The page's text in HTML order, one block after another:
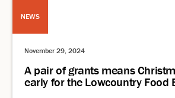
NEWS
November 29, 2024
A pair of grants means
early for the Lowcountry Food